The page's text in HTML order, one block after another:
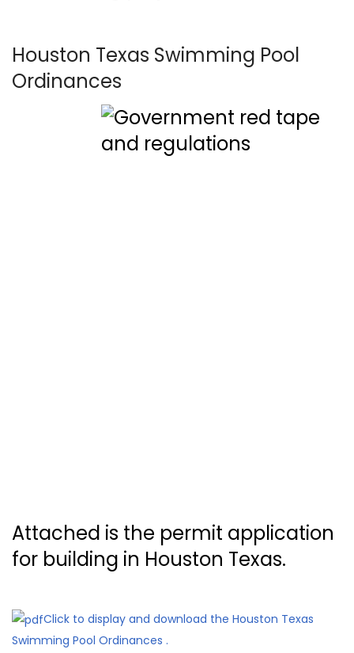
Houston Texas Swimming Pool
Ordinances
Attached is the permit application
for building in Houston Texas.
Click to display and download the Houston Texas
Swimming Pool Ordinances .